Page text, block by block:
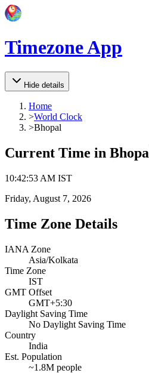
Timezone App
Hide details
Home
>World Clock
>Bhopal
Current Time in
10:42:53 AM IST
Friday, August 7, 2026
Time Zone Details
IANA Zone
Asia/Kolkata
Time Zone
IST
GMT Offset
GMT+5:30
Daylight Saving Time
No Daylight Saving Time
Country
India
Est. Population
~1.8M people